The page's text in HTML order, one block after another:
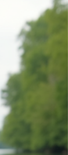
take you on a